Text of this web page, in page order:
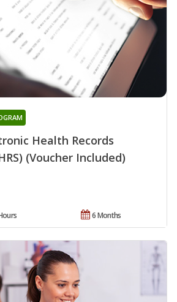
Health Records
(Voucher Included)
6 Months